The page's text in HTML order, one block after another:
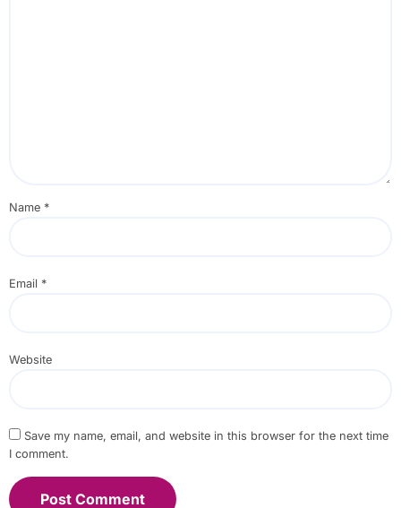
Name *
Email *
Website
Save my name, email, and website in this browser for the next time
I comment.